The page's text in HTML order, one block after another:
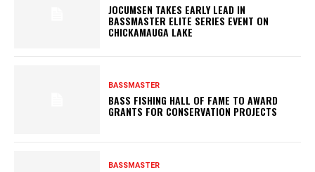
JOCUMSEN TAKES EARLY LEAD IN
BASSMASTER ELITE SERIES EVENT ON
CHICKAMAUGA LAKE
BASSMASTER
BASS FISHING HALL OF FAME TO AWARD
GRANTS FOR CONSERVATION PROJECTS
BASSMASTER